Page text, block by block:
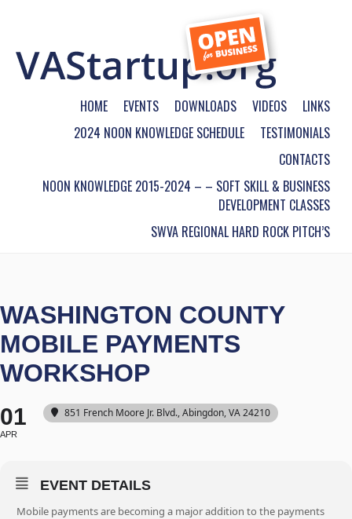
HOME EVENTS DOWNLOADS VIDEOS
LINKS
2024 NOON KNOWLEDGE SCHEDULE
TESTIMONIALS
CONTACTS
NOON KNOWLEDGE 2015-2024 – – SOFT SKILL & BUSINESS
DEVELOPMENT CLASSES
SWVA REGIONAL HARD ROCK PITCH’S
WASHINGTON COUNTY
MOBILE PAYMENTS
WORKSHOP
01
APR
851 French Moore Jr. Blvd., Abingdon, VA 24210
EVENT DETAILS
Mobile payments are becoming a major addition to the payments